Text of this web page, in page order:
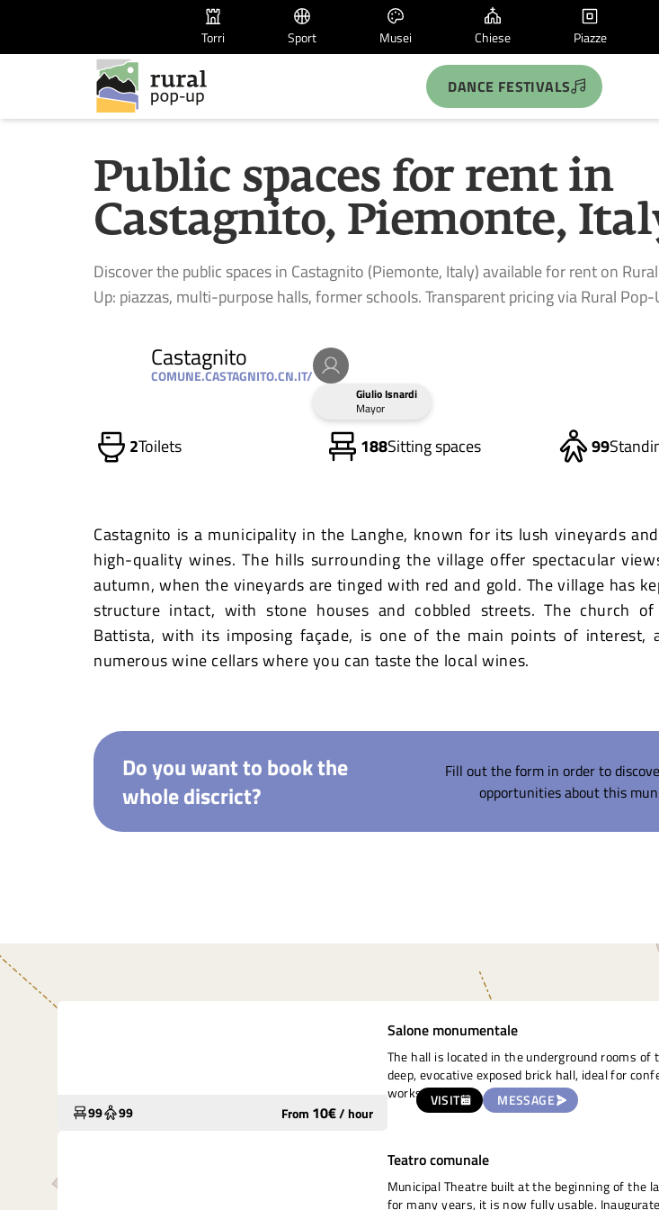
Torri Sport Musei Chiese Piazze
DANCE FESTIVALS
Public spaces for rent in
Castagnito, Piemonte,
Discover the public spaces in Castagnito (Piemonte, Italy) available for rent on
Up: piazzas, multi-purpose halls, former schools. Transparent pricing via Rural Pop-
Castagnito
COMUNE.CASTAGNITO.CN.IT/
Giulio Isnardi
Mayor
2Toilets 188Sitting spaces 99
Castagnito is a municipality in the Langhe, known for its lush vineyards
high-quality wines. The hills surrounding the village offer spectacular
autumn, when the vineyards are tinged with red and gold. The village has
structure intact, with stone houses and cobbled streets. The church of
Battista, with its imposing façade, is one of the main points of interest,
numerous wine cellars where you can taste the local wines.
Do you want to book the
whole discrict?
Fill out the form in order to
opportunities about this
VISIT MESSAGE
99 99 From 10€/hour
Salone monumentale
The hall is located in the underground rooms of
deep, evocative exposed brick hall, ideal for
workshops.
Teatro comunale
Municipal Theatre built at the beginning of the
for many years, it is now fully usable.